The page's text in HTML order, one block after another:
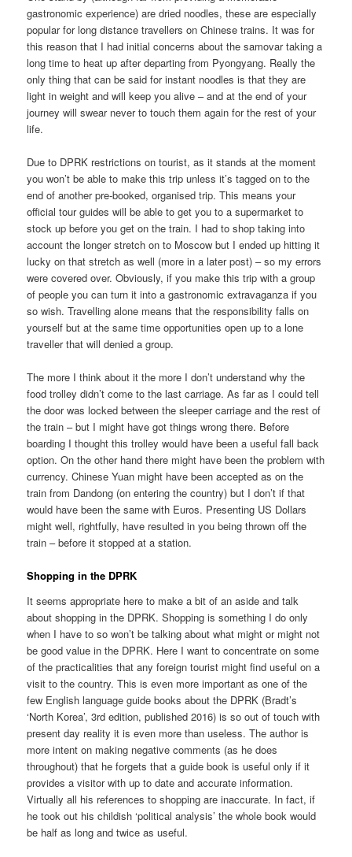
gastronomic experience) are dried noodles, these are especially
popular for long distance travellers on Chinese trains. It was for
this reason that I had initial concerns about the samovar taking a
long time to heat up after departing from Pyongyang. Really the
only thing that can be said for instant noodles is that they are
light in weight and will keep you alive – and at the end of your
journey will swear never to touch them again for the rest of your
life.
Due to DPRK restrictions on tourist, as it stands at the moment
you won’t be able to make this trip unless it’s tagged on to the
end of another pre-booked, organised trip. This means your
official tour guides will be able to get you to a supermarket to
stock up before you get on the train. I had to shop taking into
account the longer stretch on to Moscow but I ended up hitting it
lucky on that stretch as well (more in a later post) – so my errors
were covered over. Obviously, if you make this trip with a group
of people you can turn it into a gastronomic extravaganza if you
so wish. Travelling alone means that the responsibility falls on
yourself but at the same time opportunities open up to a lone
traveller that will denied a group.
The more I think about it the more I don’t understand why the
food trolley didn’t come to the last carriage. As far as I could tell
the door was locked between the sleeper carriage and the rest of
the train – but I might have got things wrong there. Before
boarding I thought this trolley would have been a useful fall back
option. On the other hand there might have been the problem with
currency. Chinese Yuan might have been accepted as on the
train from Dandong (on entering the country) but I don’t if that
would have been the same with Euros. Presenting US Dollars
might well, rightfully, have resulted in you being thrown off the
train – before it stopped at a station.
Shopping in the DPRK
It seems appropriate here to make a bit of an aside and talk
about shopping in the DPRK. Shopping is something I do only
when I have to so won’t be talking about what might or might not
be good value in the DPRK. Here I want to concentrate on some
of the practicalities that any foreign tourist might find useful on a
visit to the country. This is even more important as one of the
few English language guide books about the DPRK (Bradt’s
‘North Korea’, 3rd edition, published 2016) is so out of touch with
present day reality it is even more than useless. The author is
more intent on making negative comments (as he does
throughout) that he forgets that a guide book is useful only if it
provides a visitor with up to date and accurate information.
Virtually all his references to shopping are inaccurate. In fact, if
he took out his childish ‘political analysis’ the whole book would
be half as long and twice as useful.